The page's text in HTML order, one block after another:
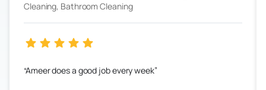
Cleaning, Bathroom Cleaning
Ameer does a good job every week